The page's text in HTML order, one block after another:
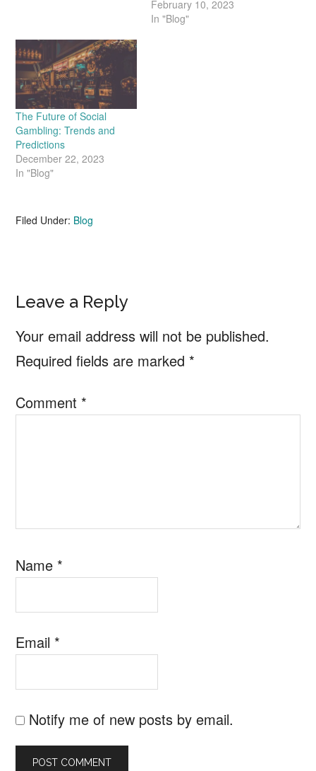
February 10, 2023
In "Blog"
The Future of Social
Gambling: Trends and
Predictions
December 22, 2023
In "Blog"
Filed Under: Blog
Reader
Interactions
Leave a Reply
Your email address will not be published.
Required fields are marked *
Comment *
Name *
Email *
Notify me of new posts by email.